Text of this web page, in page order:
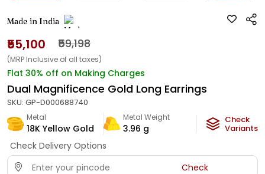
Made in India
₹55,100 ₹59,198
(MRP Inclusive of all taxes)
Flat 30% off on Making Charges
Dual Magnificence Gold Long Earrings
SKU: GP-D000688740
Metal
18K Yellow Gold
Metal Weight
3.96 g
Check
Variants
Check Delivery Options
Check